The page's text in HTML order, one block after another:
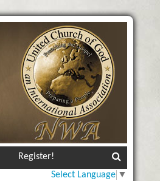
Register!
Select Language ▼